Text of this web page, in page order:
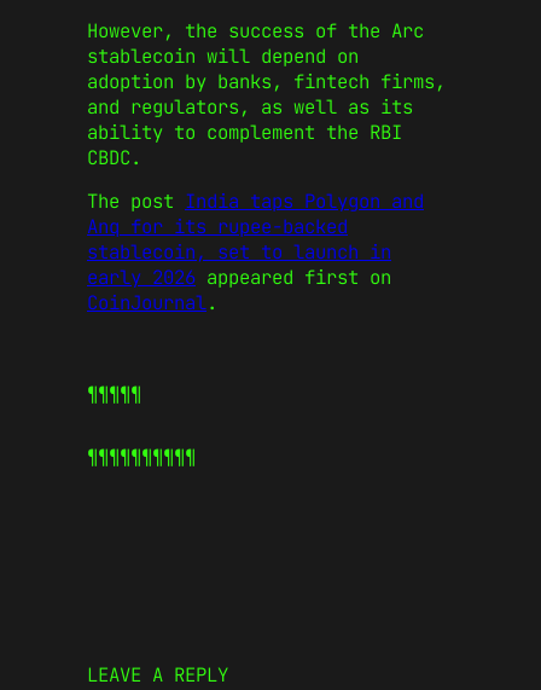
However, the success of the Arc
stablecoin will depend on
adoption by banks, fintech firms,
and regulators, as well as its
ability to complement the RBI
CBDC.
The post India taps Polygon and
Anq for its rupee-backed
stablecoin, set to launch in
early 2026 appeared first on
CoinJournal.
¶¶¶¶¶
¶¶¶¶¶¶¶¶¶¶
LEAVE A REPLY